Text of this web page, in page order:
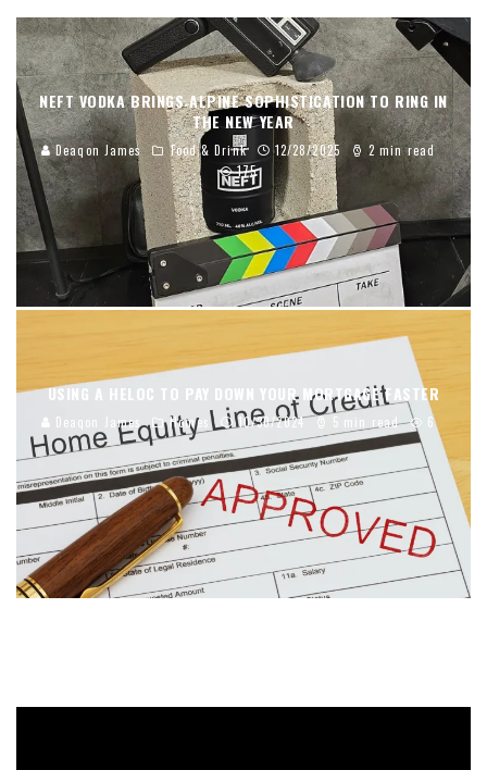
NEFT VODKA BRINGS ALPINE SOPHISTICATION TO RING IN
THE NEW YEAR
Deaqon James Food & Drink 12/28/2025
2 min read
175
USING A HELOC TO PAY DOWN YOUR MORTGAGE FASTER
Deaqon James Homes 10/30/2024 5 min read 6